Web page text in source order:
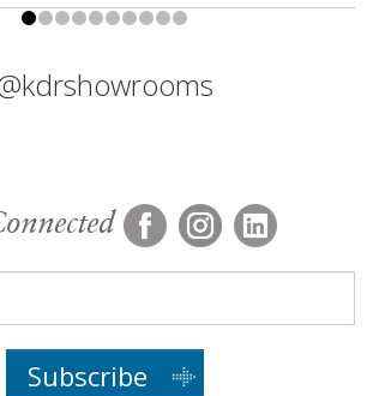
Subscribe